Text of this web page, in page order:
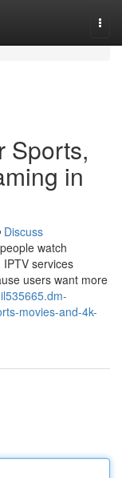
Sports,
in
Discuss
watch
services
users want more
movies-and-4k-